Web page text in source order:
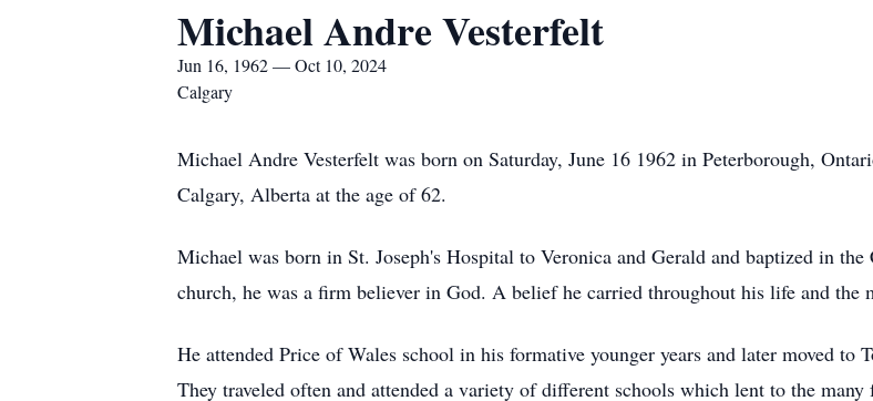
Michael Andre Vesterfelt
Jun 16, 1962 — Oct 10, 2024
Calgary
Michael Andre Vesterfelt was born on Saturday, June 16 1962 in Peterborough,
Calgary, Alberta at the age of 62.
Michael was born in St. Joseph's Hospital to Veronica and Gerald and baptized in
church, he was a firm believer in God. A belief he carried throughout his life and the
He attended Price of Wales school in his formative younger years and later moved
They traveled often and attended a variety of different schools which lent to the